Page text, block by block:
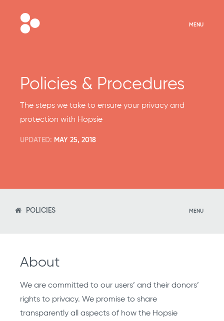
MENU
Policies & Procedures
The steps we take to ensure your privacy and
protection with Hopsie
UPDATED: MAY 25, 2018
POLICIES MENU
About
We are committed to our users’ and their donors’
rights to privacy. We promise to share
transparently all aspects of how the Hopsie